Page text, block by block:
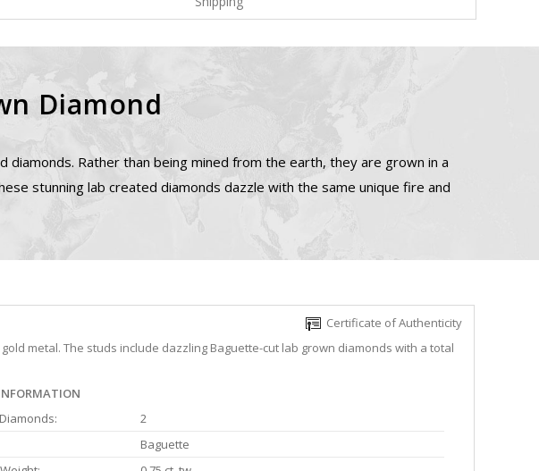
Diamond
Rather than being mined from the earth, they are grown in a
stunning lab created diamonds dazzle with the same unique fire and
Certificate of Authenticity
metal. The studs include dazzling Baguette-cut lab grown diamonds with a total
2
Baguette